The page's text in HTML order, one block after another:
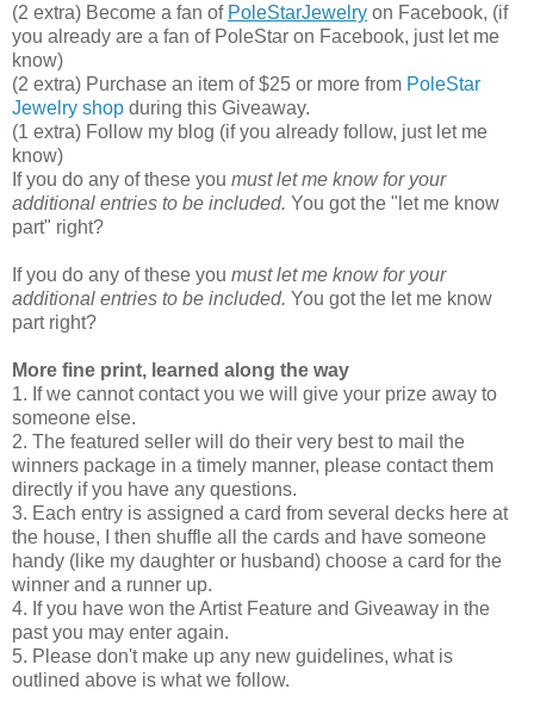
(2 extra) Become a fan of PoleStarJewelry on Facebook, (if
you already are a fan of PoleStar on Facebook, just let me
know)
(2 extra) Purchase an item of $25 or more from PoleStar
Jewelry shop during this Giveaway.
(1 extra) Follow my blog (if you already follow, just let me
know)
If you do any of these you must let me know for your
additional entries to be included. You got the "let me know
part" right?
If you do any of these you must let me know for your
additional entries to be included. You got the let me know
part right?
More fine print, learned along the way
1. If we cannot contact you we will give your prize away to
someone else.
2. The featured seller will do their very best to mail the
winners package in a timely manner, please contact them
directly if you have any questions.
3. Each entry is assigned a card from several decks here at
the house, I then shuffle all the cards and have someone
handy (like my daughter or husband) choose a card for the
winner and a runner up.
4. If you have won the Artist Feature and Giveaway in the
past you may enter again.
5. Please don't make up any new guidelines, what is
outlined above is what we follow.